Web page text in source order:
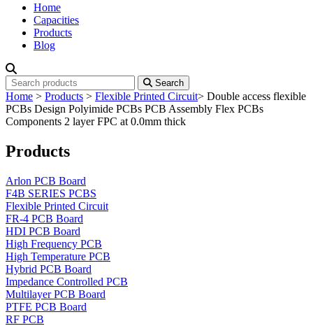
Home
Capacities
Products
Blog
Search
Home > Products > Flexible Printed Circuit> Double access flexible
PCBs Design Polyimide PCBs PCB Assembly Flex PCBs
Components 2 layer FPC at 0.0mm thick
Products
Arlon PCB Board
F4B SERIES PCBS
Flexible Printed Circuit
FR-4 PCB Board
HDI PCB Board
High Frequency PCB
High Temperature PCB
Hybrid PCB Board
Impedance Controlled PCB
Multilayer PCB Board
PTFE PCB Board
RF PCB